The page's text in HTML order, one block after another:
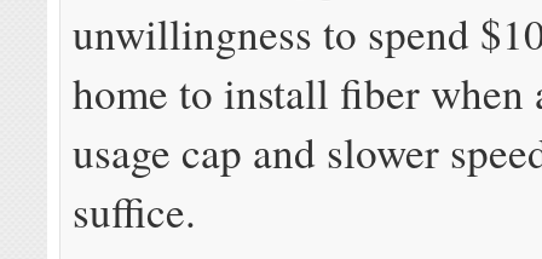
unwillingness to spend
home to install fiber when
usage cap and slower
suffice.